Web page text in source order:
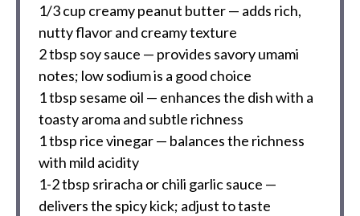
1/3 cup creamy peanut butter — adds rich,
nutty flavor and creamy texture
2 tbsp soy sauce — provides savory umami
notes; low sodium is a good choice
1 tbsp sesame oil — enhances the dish with a
toasty aroma and subtle richness
1 tbsp rice vinegar — balances the richness
with mild acidity
1-2tbsp sriracha or chili garlic sauce —
delivers the spicy kick; adjust to taste